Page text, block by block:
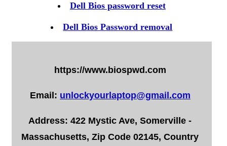
Dell Bios password reset
Dell Bios Password removal
https://www.biospwd.com
Email: unlockyourlaptop@gmail.com
Address: 422 Mystic Ave, Somerville -
Massachusetts, Zip Code 02145, Country